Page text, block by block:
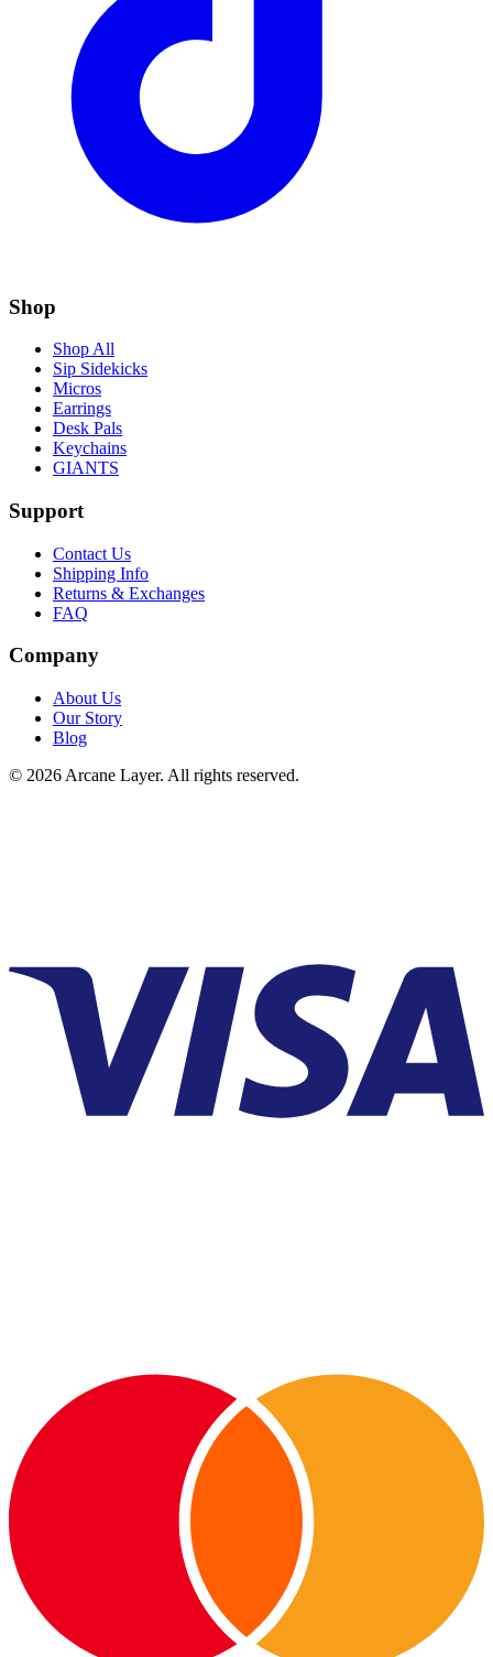
Shop
Shop All
Sip Sidekicks
Micros
Earrings
Desk Pals
Keychains
GIANTS
Support
Contact Us
Shipping Info
Returns & Exchanges
FAQ
Company
About Us
Our Story
Blog
© 2026 Arcane Layer. All rights reserved.